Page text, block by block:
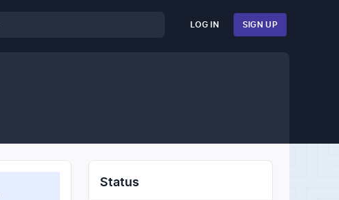
LOG IN SIGN UP
Status